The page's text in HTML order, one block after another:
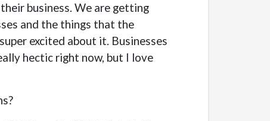
business. We are getting
and the things that the
excited about it. Businesses
hectic right now, but I love